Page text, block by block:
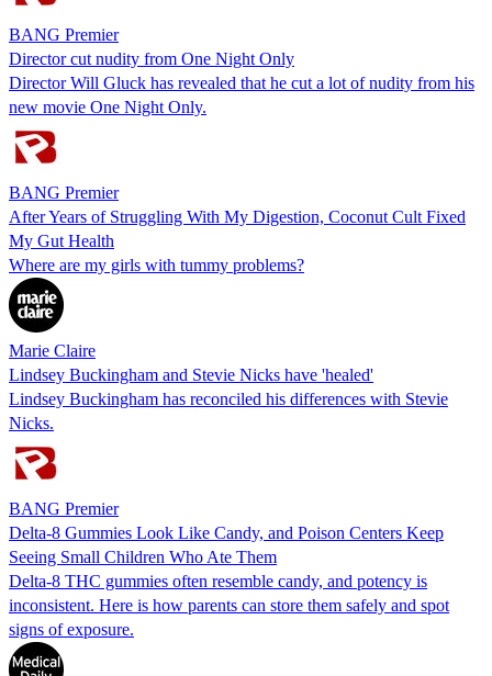
BANG Premier
Director cut nudity from One Night Only
Director Will Gluck has revealed that he cut a lot of nudity from his
new movie One Night Only.
BANG Premier
After Years of Struggling With My Digestion, Coconut Cult Fixed
My Gut Health
Where are my girls with tummy problems?
Marie Claire
Lindsey Buckingham and Stevie Nicks have 'healed'
Lindsey Buckingham has reconciled his differences with Stevie
Nicks.
BANG Premier
Delta-8 Gummies Look Like Candy, and Poison Centers Keep
Seeing Small Children Who Ate Them
Delta-8 THC gummies often resemble candy, and potency is
inconsistent. Here is how parents can store them safely and spot
signs of exposure.